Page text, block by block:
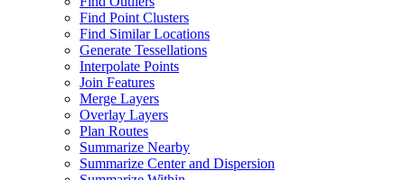
Find Point Clusters
Find Similar Locations
Generate Tessellations
Interpolate Points
Join Features
Merge Layers
Overlay Layers
Plan Routes
Summarize Nearby
Summarize Center and Dispersion